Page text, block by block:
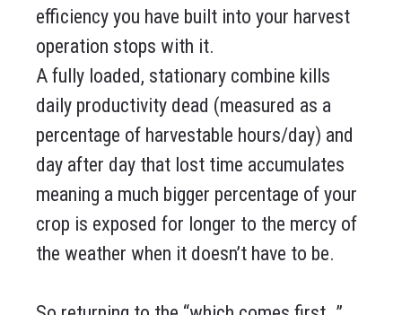
efficiency you have built into your harvest
operation stops with it.
A fully loaded, stationary combine kills
daily productivity dead (measured as a
percentage of harvestable hours/day) and
day after day that lost time accumulates
meaning a much bigger percentage of your
crop is exposed for longer to the mercy of
the weather when it doesn’t have to be.